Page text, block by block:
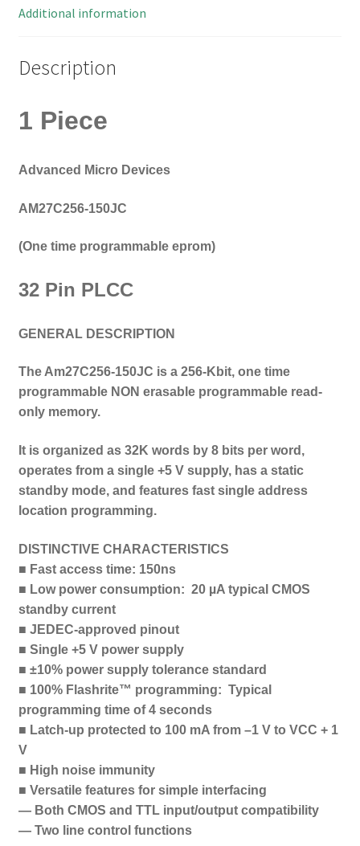
OMA011
Additional information
Description
1 Piece
Advanced Micro Devices
AM27C256-150JC
(One time programmable eprom)
32 Pin PLCC
GENERAL DESCRIPTION
The Am27C256-150JC is a 256-Kbit, one time
programmable NON erasable programmable read-
only memory.
It is organized as 32K words by 8 bits per word,
operates from a single +5 V supply, has a static
standby mode, and features fast single address
location programming.
DISTINCTIVE CHARACTERISTICS
■ Fast access time: 150ns
■ Low power consumption: 20 µA typical CMOS
standby current
■ JEDEC-approved pinout
■ Single +5 V power supply
■ ±10% power supply tolerance standard
■ 100% Flashrite™ programming: Typical
programming time of 4 seconds
■ Latch-up protected to 100 mA from –1 V to VCC + 1
V
■ High noise immunity
■ Versatile features for simple interfacing
— Both CMOS and TTL input/output compatibility
— Two line control functions